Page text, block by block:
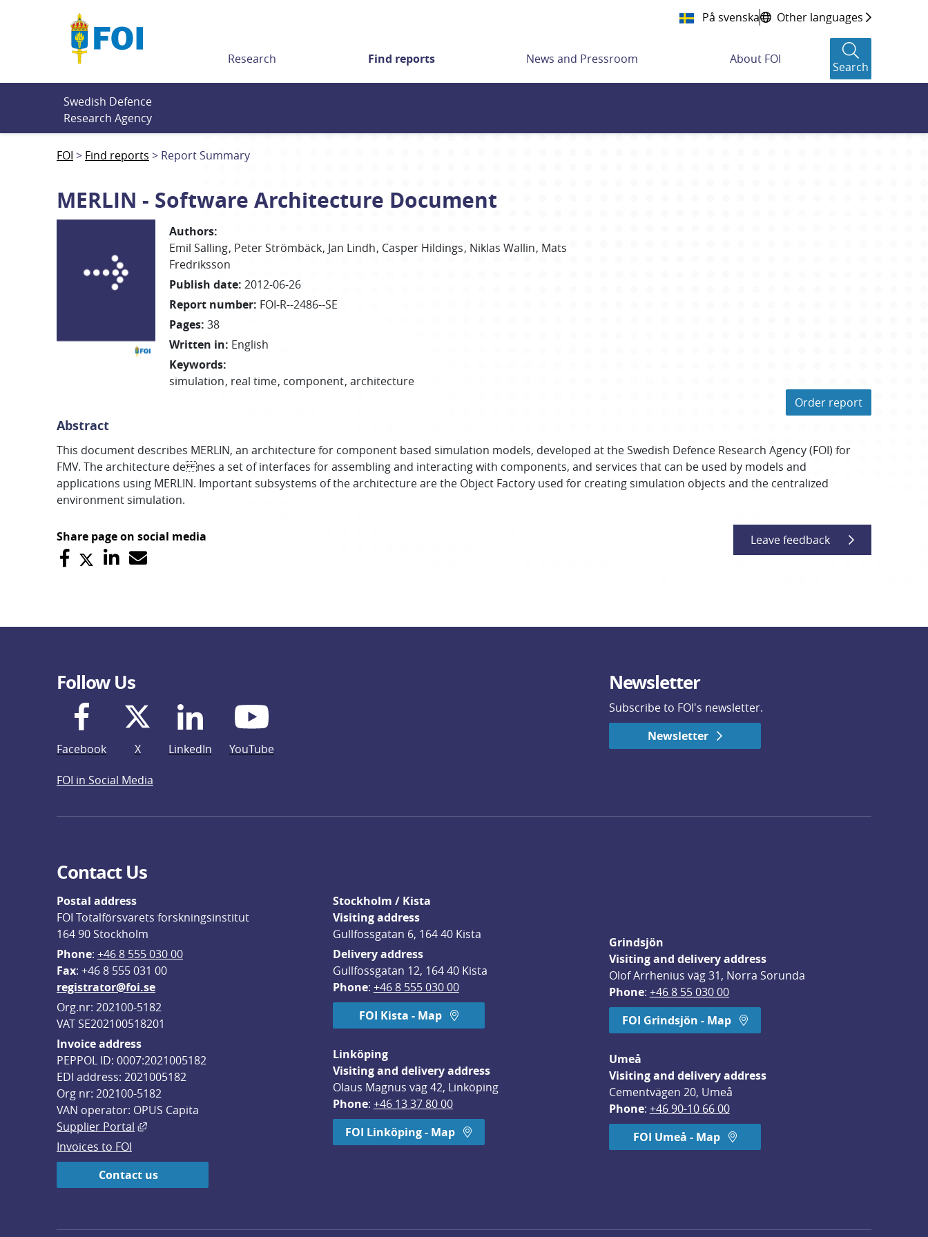
På svenska Other languages
Research Find reports News and Pressroom About FOI
Search
Swedish Defence
Research Agency
FOI Find reports Report Summary
MERLIN - Software Architecture Document
Authors:
Emil Salling PeterStrömbäck Jan Lindh Casper Hildings Niklas Wallin Mats
Fredriksson
Publish date: 2012-06-26
Report number: FOI-R--2486--SE
Pages: 38
Written in: English
Keywords:
simulation real time component architecture
Order report
Abstract
This document describes MERLIN, an architecture for component based simulation models, developed at the Swedish Defence Research Agency (FOI) for
FMV. The architecture de nes a set of interfaces for assembling and interacting with components, and services that can be used by models and
applications using MERLIN. Important subsystems of the architecture are the Object Factory used for creating simulation objects and the centralized
environment simulation.
Share page on social media Leave feedback
Follow Us
Facebook X LinkedIn YouTube
Newsletter
Subscribe to FOI's newsletter.
Newsletter
FOI in Social Media
Contact Us
Postal address
FOI Totalförsvarets forskningsinstitut
164 90 Stockholm
Phone: +46 8 555 030 00
Fax: +46 8 555 031 00
registrator@foi.se
Org.nr: 202100-5182
VAT SE202100518201
Invoice address
PEPPOL ID: 0007:2021005182
EDI address: 2021005182
Org nr: 202100-5182
VAN operator: OPUS Capita
Supplier Portal
External link, opens in new window.
Invoices to FOI
Contact us
Stockholm / Kista
Visiting address
Gullfossgatan 6, 164 40 Kista
Delivery address
Gullfossgatan 12, 164 40 Kista
Phone: +46 8 555 030 00
FOI Kista - Map
Linköping
Visiting and delivery address
Olaus Magnus väg 42, Linköping
Phone: +46 13 37 80 00
FOI Linköping - Map
Grindsjön
Visiting and delivery address
Olof Arrhenius väg 31, Norra Sorunda
Phone: +46 8 55 030 00
FOI Grindsjön - Map
Umeå
Visiting and delivery address
Cementvägen 20, Umeå
Phone: +46 90-10 66 00
FOI Umeå - Map